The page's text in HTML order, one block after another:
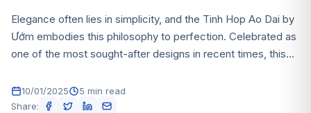
Elegance often lies in simplicity, and the Tinh Hop Ao Dai by
Ướm embodies this philosophy to perfection. Celebrated as
one of the most sought-after designs in recent times, this...
10/01/2025
5 min read
Share: